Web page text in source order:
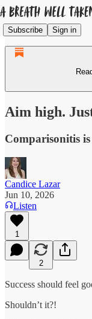
Subscribe Sign in
Aim high.
Comparisonitis
Candice Lazar
Jun 10, 2026
Listen
1
2
Success should feel
Shouldn’t it?!